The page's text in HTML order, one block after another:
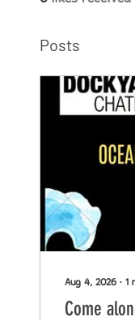
Posts
Aug 4, 2026 ∙ 1
Come